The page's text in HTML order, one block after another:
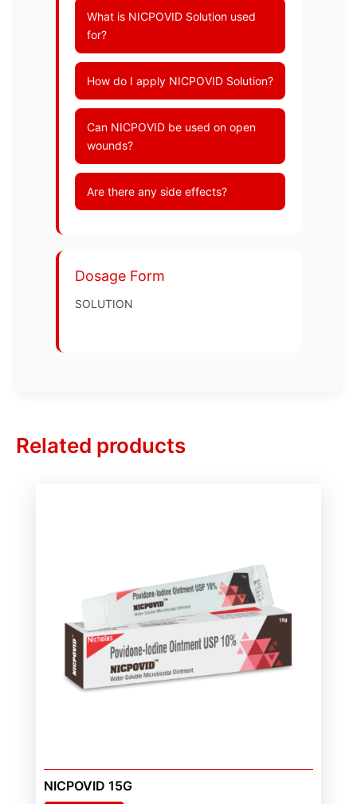
What is NICPOVID Solution used
for?
How do I apply NICPOVID Solution?
Can NICPOVID be used on open
wounds?
Are there any side effects?
Dosage Form
SOLUTION
Related products
NICPOVID 15G